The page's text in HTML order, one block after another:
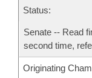
Status:
Senate -- Read
second time,
Originating